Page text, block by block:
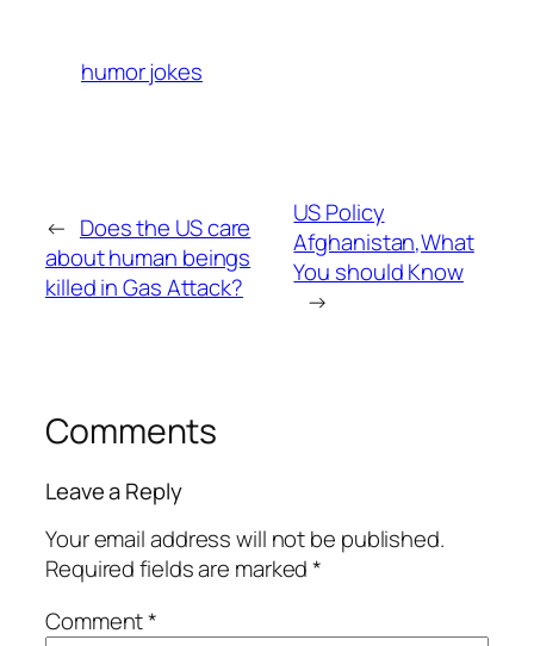
humor jokes
← Does the US care
about human beings
killed in Gas Attack?
US Policy
Afghanistan,What
You should Know
→
Comments
Leave a Reply
Your email address will not be published.
Required fields are marked*
Comment*